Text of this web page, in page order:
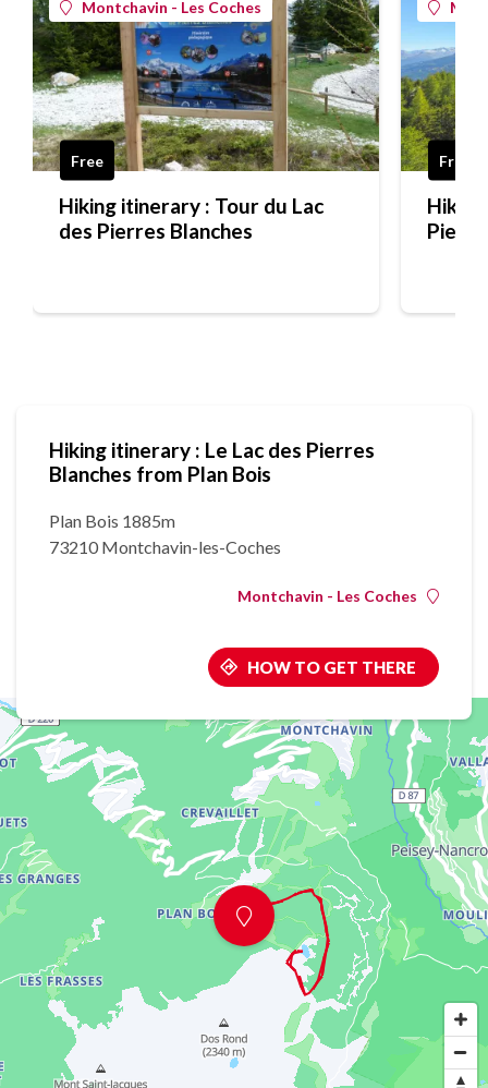
Montchavin - Les Coches
Free
Hiking itinerary : Tour du Lac
des Pierres Blanches
Free
Hiking itinerary : Le Lac des Pierres
Blanches from Plan Bois
Plan Bois 1885m
73210 Montchavin-les-Coches
Montchavin - Les Coches
HOW TO GET THERE